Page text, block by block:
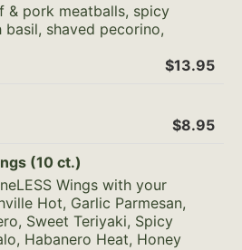
& pork meatballs, spicy
basil, shaved pecorino,
$13.95
$8.95
(10 ct.)
Wings with your
Hot, Garlic Parmesan,
Sweet Teriyaki, Spicy
Habanero Heat, Honey